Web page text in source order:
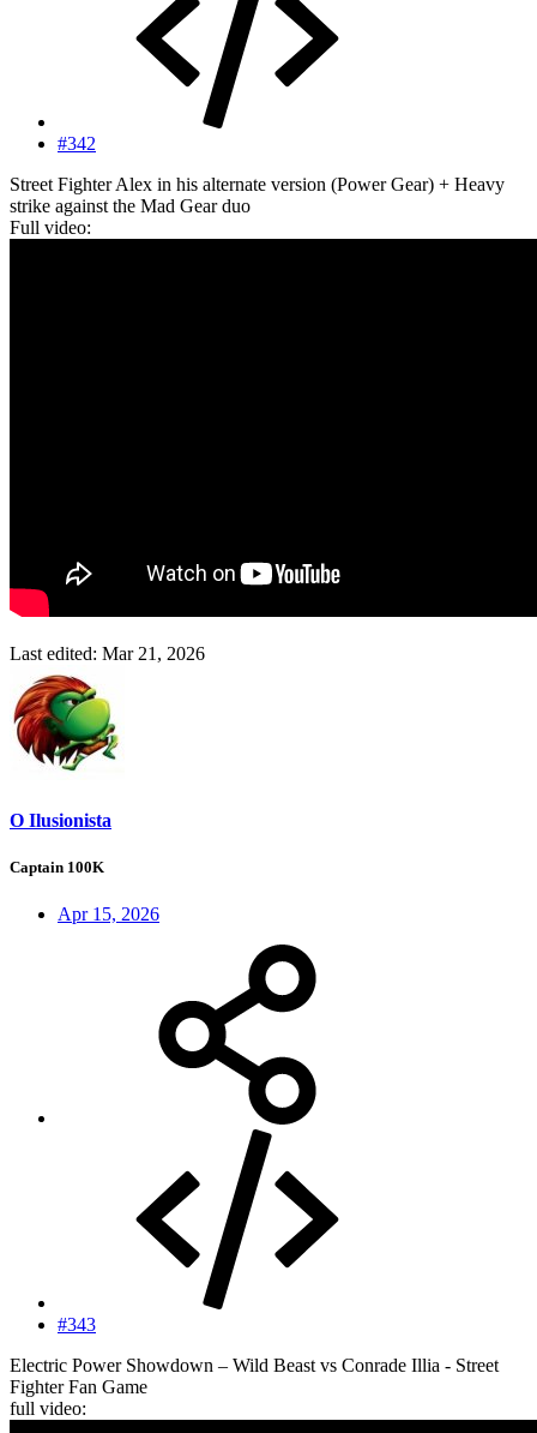
#342
Street Fighter Alex in his alternate version (Power Gear) + Heavy
strike against the Mad Gear duo
Full video:
Last edited: Mar 21, 2026
O Ilusionista
Captain 100K
Apr 15, 2026
#343
Electric Power Showdown – Wild Beast vs Conrade Illia - Street
Fighter Fan Game
full video: